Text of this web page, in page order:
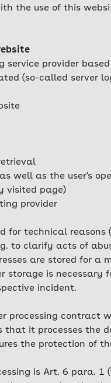
the use of this
service provider
(so-called server
well as the user's
visited page)
provider
for technical
to clarify acts of
are stored for a
storage is necessary
incident.
processing contract
that it processes
the protection of
is Art. 6 para. 1